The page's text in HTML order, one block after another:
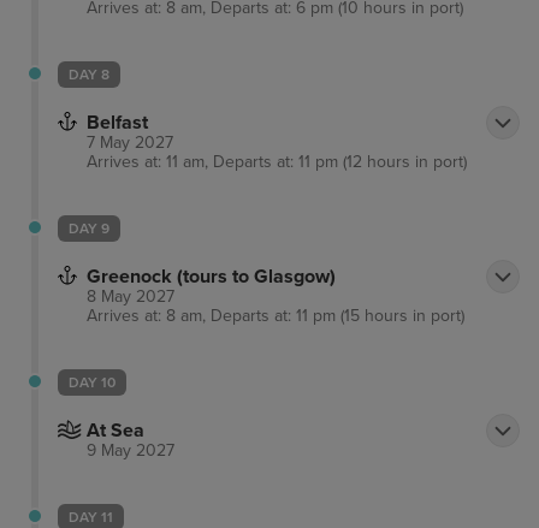
Arrives at: 8 am, Departs at: 6 pm (10 hours in port)
DAY 8
Belfast
7 May 2027
Arrives at: 11 am, Departs at: 11 pm (12 hours in port)
DAY 9
Greenock (tours to Glasgow)
8 May 2027
Arrives at: 8 am, Departs at: 11 pm (15 hours in port)
DAY 10
At Sea
9 May 2027
DAY 11